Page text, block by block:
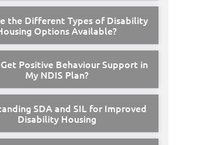
the Different Types of Disability
Options Available?
Positive Behaviour Support in
My NDIS Plan?
SDA and SIL for Improved
Disability Housing